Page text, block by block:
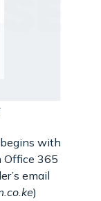
with
Office 365
email
)